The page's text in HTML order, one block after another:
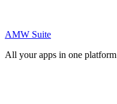
AMW Suite
All your apps in one platform